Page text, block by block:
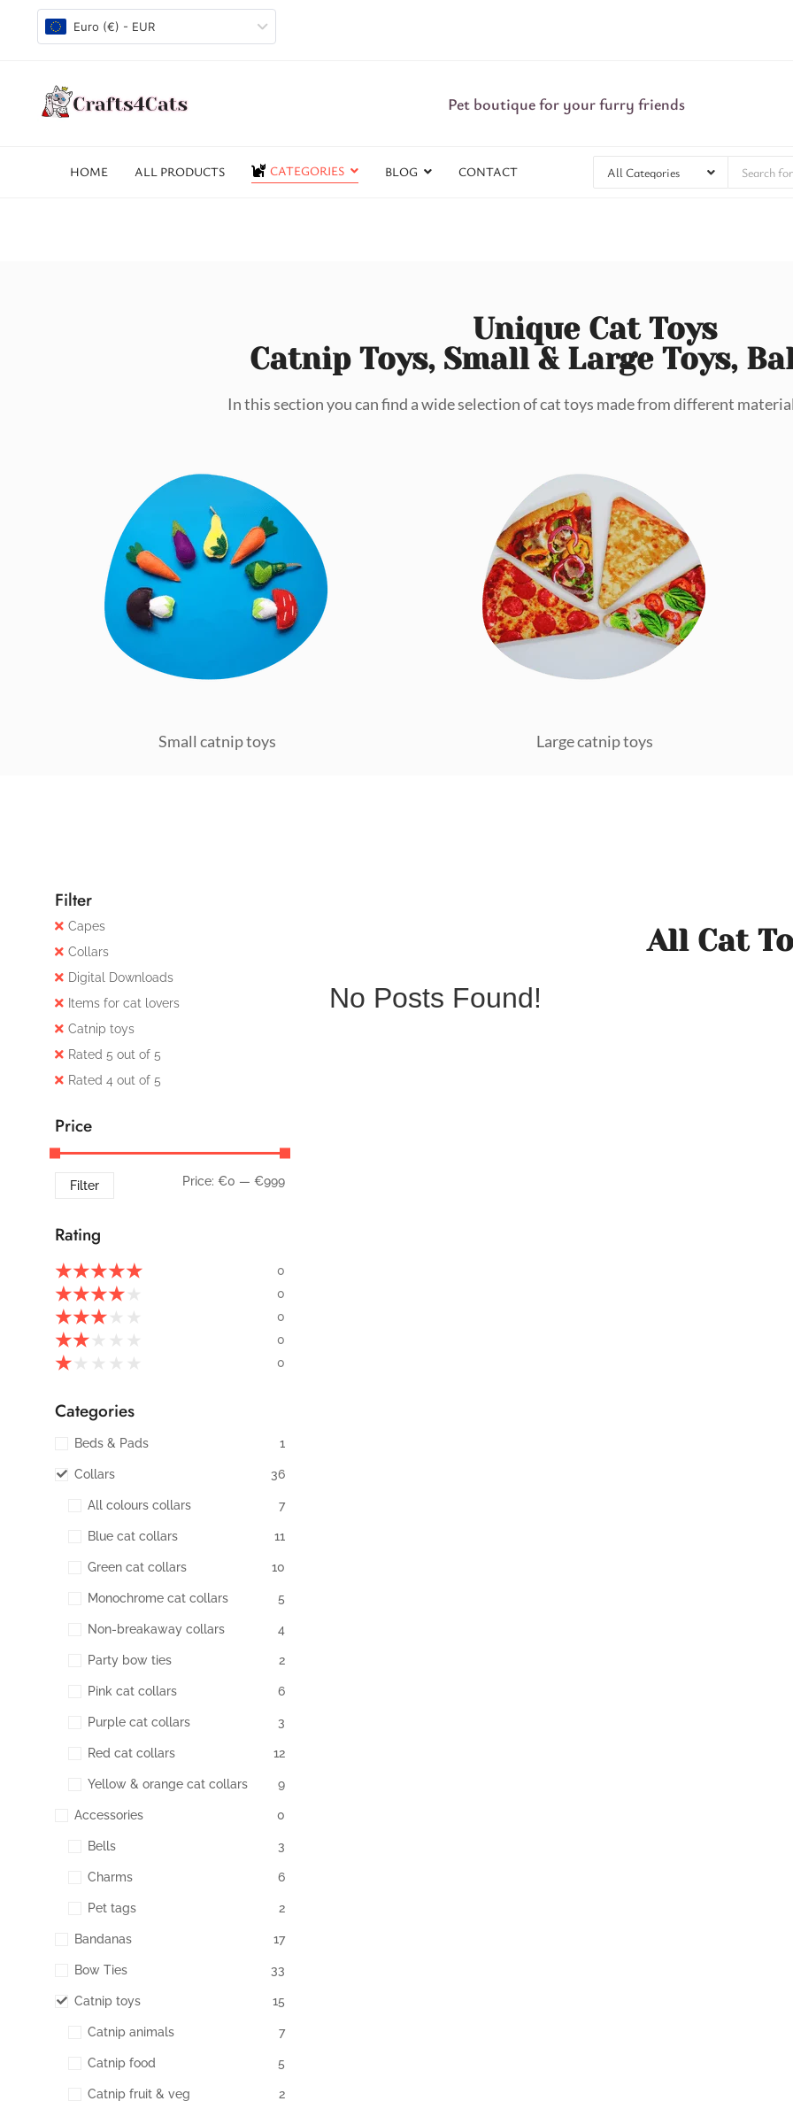
Euro (€) - EUR
Pet boutique for your furry friends
HOME ALL PRODUCTS CATEGORIES BLOG CONTACT
Unique Cat Toys
Catnip Toys, Small & Large Toys,
In this section you can find a wide selection of cat toys made from different
Small catnip toys Large catnip toys
Filter
Capes
Collars
Digital Downloads
Items for cat lovers
Catnip toys
Rated 5 out of 5
Rated 4 out of 5
Price
Filter Price: €0 — €999
Rating
★★★★★ 0
★★★★ 0
★★★ 0
★★ 0
★ 0
Categories
Beds & Pads 1
Collars 36
All colours collars 7
Blue cat collars 11
Green cat collars 10
Monochrome cat collars 5
Non-breakaway collars 4
Party bow ties 2
Pink cat collars 6
Purple cat collars 3
Red cat collars 12
Yellow & orange cat collars 9
Accessories 0
Bells 3
Charms 6
Pet tags 2
Bandanas 17
Bow Ties 33
Catnip toys 15
Catnip animals 7
Catnip food 5
Catnip fruit & veg 2
All Cat
No Posts Found!